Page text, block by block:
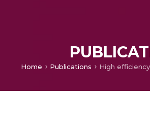
Home Publications